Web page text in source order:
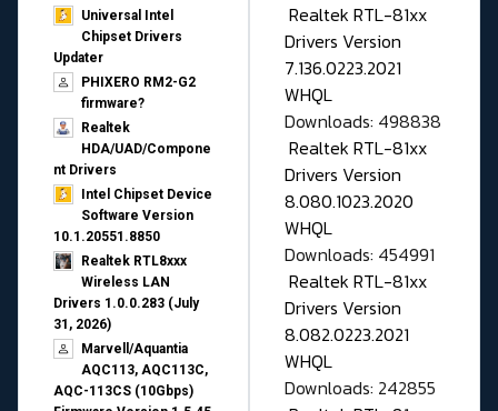
Universal Intel
Chipset Drivers
Updater​
PHIXERO RM2-G2
firmware?
Realtek
HDA/UAD/Compone
nt Drivers
Intel Chipset Device
Software Version
10.1.20551.8850
Realtek RTL8xxx
Wireless LAN
Drivers 1.0.0.283 (July
31, 2026)
Marvell/Aquantia
AQC113, AQC113C,
AQC-113CS (10Gbps)
Realtek RTL-81xx
Drivers Version
7.136.0223.2021
WHQL
Downloads: 498838
Realtek RTL-81xx
Drivers Version
8.080.1023.2020
WHQL
Downloads: 454991
Realtek RTL-81xx
Drivers Version
8.082.0223.2021
WHQL
Downloads: 242855